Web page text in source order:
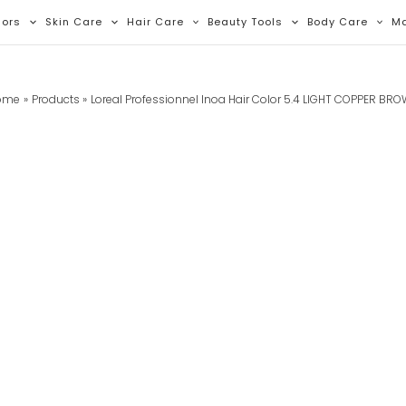
Skin Care Hair Care Beauty Tools Body Care
Products Loreal Professionnel Inoa Hair Color 5.4 LIGHT COPPER